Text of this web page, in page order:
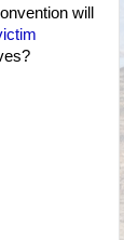
will